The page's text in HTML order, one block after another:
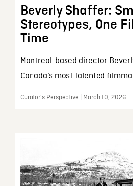
Beverly Shaffer:
Stereotypes, One
Time
Montreal-based director
Canada’s most talented
Curator’s Perspective | March 10, 2026